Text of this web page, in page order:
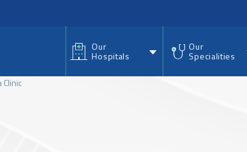
Our
Hospitals
Our
Specialities
Clinic